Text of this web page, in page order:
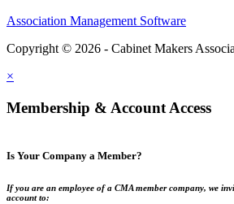
Association Management Software
Copyright © 2026 - Cabinet Makers
×
Membership & Account Access
Is Your Company a Member?
If you are an employee of a CMA member company, we
account to: